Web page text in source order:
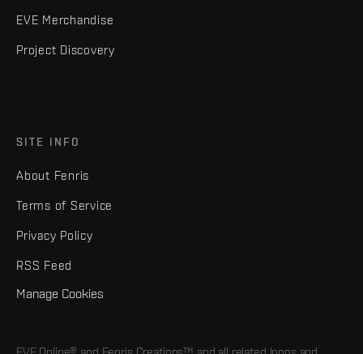
EVE Merchandise
Project Discovery
SITE INFO
About Fenris
Terms of Service
Privacy Policy
RSS Feed
Manage Cookies